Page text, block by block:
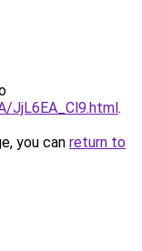
JjL6EA_Cl9.html.
you can return to